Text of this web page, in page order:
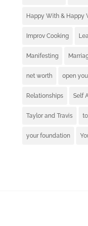
Happy With & Happy
Improv Cooking
Manifesting
net worth open
Relationships Self
Taylor and Travis
your foundation